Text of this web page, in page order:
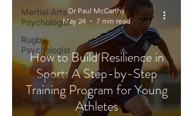
Martial Arts
Psychologist
Rugby
Psychologist
Running
Psychologist
Snooker
Psychologist
How to Build Resilience in
Sport: A Step-by-Step
Training Program for Young
Athletes
Dr Paul McCarthy
May 24
7 min read